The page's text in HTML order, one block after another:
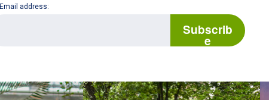
Email address:
Subscrib
e